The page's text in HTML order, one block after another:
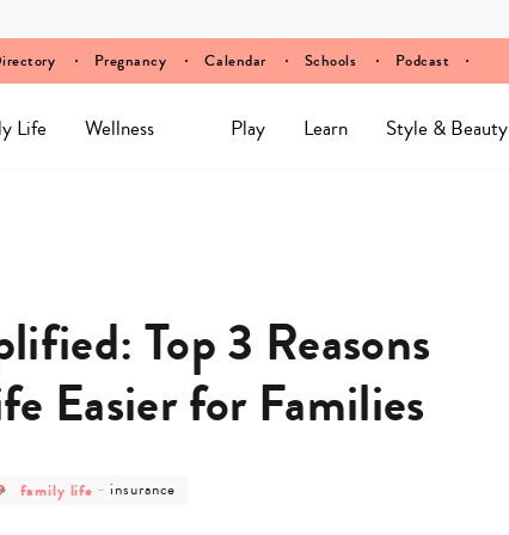
Pregnancy Calendar Schools Podcast
Life Wellness Play Learn Style & Beauty
Top 3 Reasons
Easier for Families
post
category
family life -post
insurance